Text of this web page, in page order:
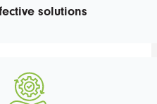
solutions